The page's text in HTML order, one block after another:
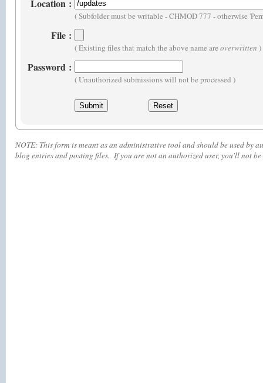
Location :
( Subfolder must be writable - CHMOD 777 - otherwise
File :
( Existing files that match the above name are overwritten )
Password :
( Unauthorized submissions will not be processed )
NOTE: This form is meant as an administrative tool and should be used by
blog entries and posting files. If you are not an authorized user, you'llnot